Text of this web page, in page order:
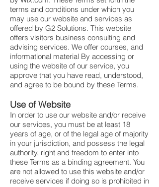
terms and conditions under which you
may use our website and services as
offered by G2 Solutions. This website
offers visitors business consulting and
advising services. We offer courses, and
informational material By accessing or
using the website of our service, you
approve that you have read, understood,
and agree to be bound by these Terms.
Use of Website
In order to use our website and/or receive
our services, you must be at least 18
years of age, or of the legal age of majority
in your jurisdiction, and possess the legal
authority, right and freedom to enter into
these Terms as a binding agreement. You
are not allowed to use this website and/or
receive services if doing so is prohibited in